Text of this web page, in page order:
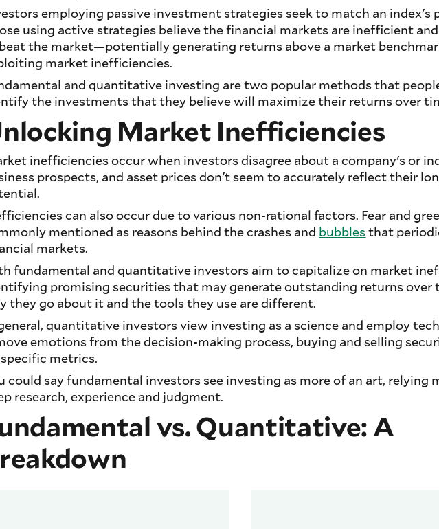
employing passive investment strategies seek to match an index's
using active strategies believe the financial markets are inefficient and
the market—potentially generating returns above a market
market inefficiencies.
and quantitative investing are two popular methods that
the investments that they believe will maximize their returns over
Market Inefficiencies
inefficiencies occur when investors disagree about a company's or
prospects, and asset prices don't seem to accurately reflect their
can also occur due to various non-rational factors. Fear and
mentioned as reasons behind the crashes and bubblesthat
markets.
fundamental and quantitative investors aim to capitalize on market
promising securities that may generate outstanding returns over
they go about it and the tools they use are different.
quantitative investors view investing as a science and employ
emotions from the decision-making process, buying and selling
metrics.
could say fundamental investors see investing as more of an art, relying
research, experience and judgment.
vs. Quantitative: A